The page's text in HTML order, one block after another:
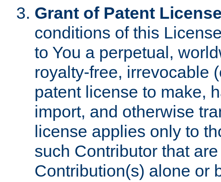
Grant of Patent
conditions of this
to You a perpetual,
royalty-free, irrevocable
patent license to make,
import, and otherwise
license applies only to
such Contributor that
Contribution(s) alone or